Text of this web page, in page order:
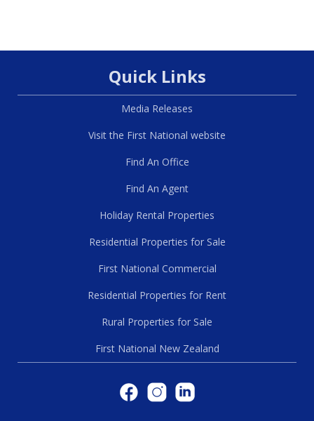
Quick Links
Media Releases
Visit the First National website
Find An Office
Find An Agent
Holiday Rental Properties
Residential Properties for Sale
First National Commercial
Residential Properties for Rent
Rural Properties for Sale
First National New Zealand